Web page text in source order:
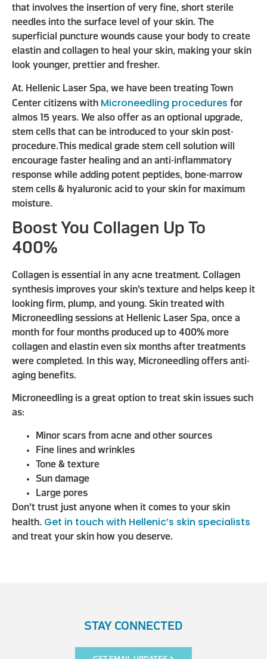
that involves the insertion of very fine, short sterile
needles into the surface level of your skin. The
superficial puncture wounds cause your body to create
elastin and collagen to heal your skin, making your skin
look younger, prettier and fresher.
At. Hellenic Laser Spa, we have been treating Town
Center citizens with Microneedling procedures for
almos 15 years. We also offer as an optional upgrade,
stem cells that can be introduced to your skin post-
procedure.This medical grade stem cell solution will
encourage faster healing and an anti-inflammatory
response while adding potent peptides, bone-marrow
stem cells & hyaluronic acid to your skin for maximum
moisture.
Boost You Collagen Up To
400%
Collagen is essential in any acne treatment. Collagen
synthesis improves your skin’s texture and helps keep it
looking firm, plump, and young. Skin treated with
Microneedling sessions at Hellenic Laser Spa, once a
month for four months produced up to 400% more
collagen and elastin even six months after treatments
were completed. In this way, Microneedling offers anti-
aging benefits.
Microneedling is a great option to treat skin issues such
as:
Minor scars from acne and other sources
Fine lines and wrinkles
Tone & texture
Sun damage
Large pores
Don’t trust just anyone when it comes to your skin
health. Get in touch with Hellenic’s skin specialists
and treat your skin how you deserve.
STAY CONNECTED